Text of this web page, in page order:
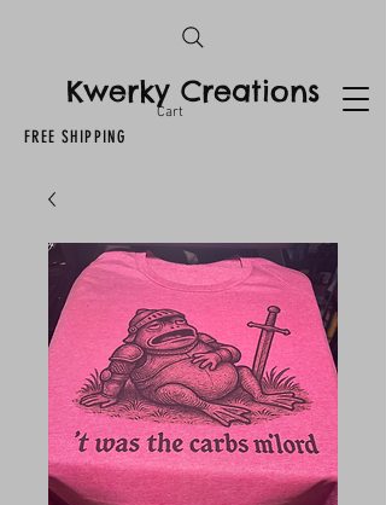
FREE SHIPPING
Kwerky Creations
Cart